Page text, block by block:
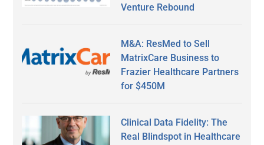
Venture Rebound
M&A: ResMed to Sell
MatrixCare Business to
Frazier Healthcare Partners
for $450M
Clinical Data Fidelity: The
Real Blindspot in Healthcare